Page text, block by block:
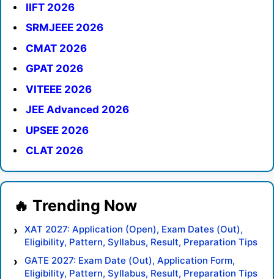
IIFT 2026
SRMJEEE 2026
CMAT 2026
GPAT 2026
VITEEE 2026
JEE Advanced 2026
UPSEE 2026
CLAT 2026
XAT 2027: Application (Open), Exam Dates (Out),
Eligibility, Pattern, Syllabus, Result, Preparation Tips
GATE 2027: Exam Date (Out), Application Form,
Eligibility, Pattern, Syllabus, Result, Preparation Tips